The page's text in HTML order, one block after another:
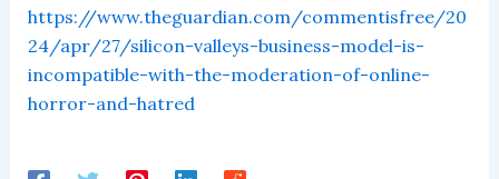
https://www.theguardian.com/commentisfree/20
24/apr/27/silicon-valleys-business-model-is-
incompatible-with-the-moderation-of-online-
horror-and-hatred